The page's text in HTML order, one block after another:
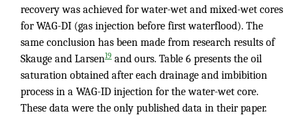
recovery was achieved for water-wet and mixed-wet cores
for WAG-DI (gas injection before first waterflood). The
same conclusion has been made from research results of
Skauge and Larsen19 and ours. Table 6 presents the oil
saturation obtained after each drainage and imbibition
process in a WAG-ID injection for the water-wet core.
These data were the only published data in their paper.